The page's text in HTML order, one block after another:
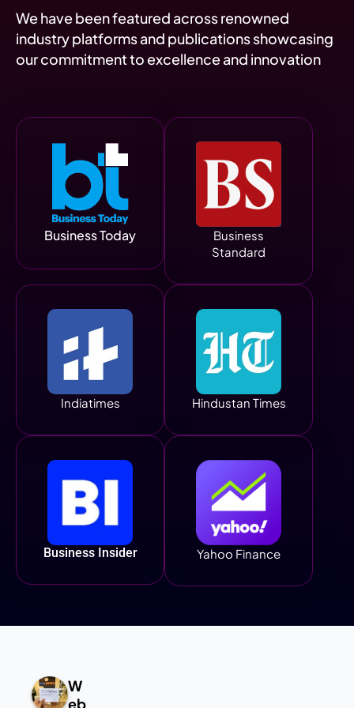
We have been featured across renowned
industry platforms and publications showcasing
our commitment to excellence and innovation
Business Today
Business
Standard
Indiatimes Hindustan Times
Business Insider Yahoo Finance
W
eb